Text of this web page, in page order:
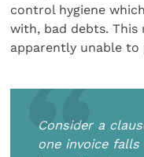
control hygiene
with, bad debts. This
apparently unable to
Consider a
one invoice falls